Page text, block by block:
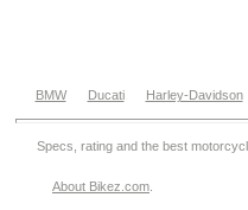
BMW Ducati Harley-Davidson
Specs, rating and the best
About Bikez.com